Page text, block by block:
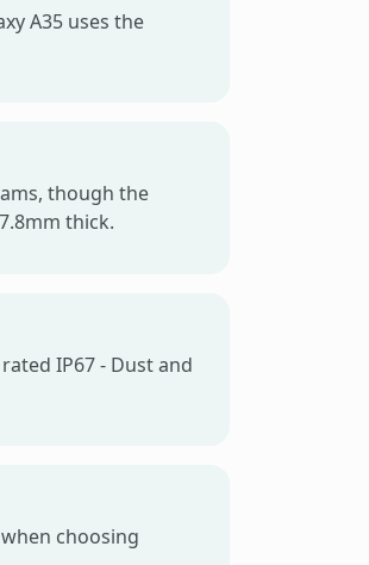
A35 uses the
though the
thick.
IP67 - Dust and
choosing